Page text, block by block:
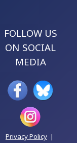
FOLLOW US
ON SOCIAL
MEDIA
Privacy Policy |